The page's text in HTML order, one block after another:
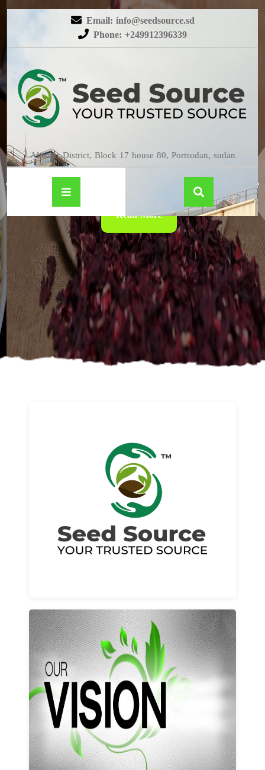
Email: info@seedsource.sd
Phone: +249912396339
Almatar District, Block 17 house 80, Portsudan, sudan
HIBISCUS
Read More
About us
Read More
Our vision and values
Learn More